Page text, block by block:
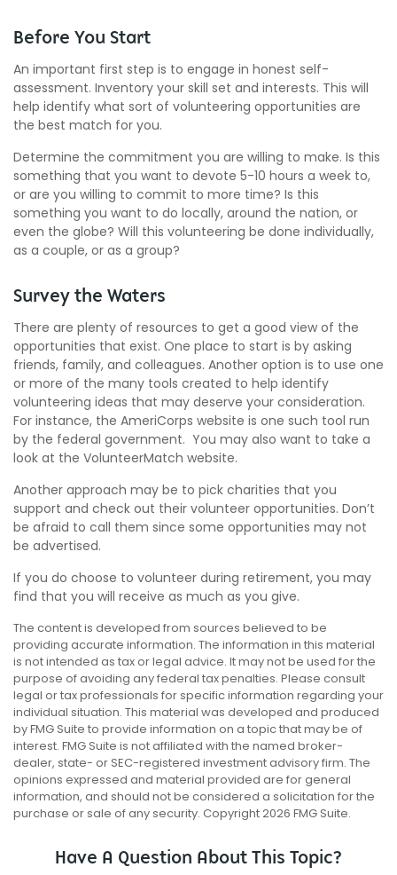
Before You Start
An important first step is to engage in honest self-
assessment. Inventory your skill set and interests. This will
help identify what sort of volunteering opportunities are
the best match for you.
Determine the commitment you are willing to make. Is this
something that you want to devote 5-10 hours a week to,
or are you willing to commit to more time? Is this
something you want to do locally, around the nation, or
even the globe? Will this volunteering be done individually,
as a couple, or as a group?
Survey the Waters
There are plenty of resources to get a good view of the
opportunities that exist. One place to start is by asking
friends, family, and colleagues. Another option is to use one
or more of the many tools created to help identify
volunteering ideas that may deserve your consideration.
For instance, the AmeriCorps website is one such tool run
by the federal government. You may also want to take a
look at the VolunteerMatch website.
Another approach may be to pick charities that you
support and check out their volunteer opportunities. Don’t
be afraid to call them since some opportunities may not
be advertised.
If you do choose to volunteer during retirement, you may
find that you will receive as much as you give.
The content is developed from sources believed to be
providing accurate information. The information in this material
is not intended as tax or legal advice. It may not be used for the
purpose of avoiding any federal tax penalties. Please consult
legal or tax professionals for specific information regarding your
individual situation. This material was developed and produced
by FMG Suite to provide information on a topic that may be of
interest. FMG Suite is not affiliated with the named broker-
dealer, state- or SEC-registered investment advisory firm. The
opinions expressed and material provided are for general
information, and should not be considered a solicitation for the
purchase or sale of any security. Copyright2026 FMG Suite.
Have A Question About This Topic?